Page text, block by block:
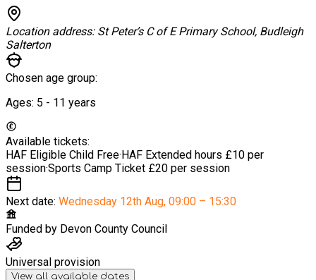
Location address: St Peter’s C of E Primary School, Budleigh
Salterton
Chosen age group:
Ages: 5 - 11 years
Available tickets:
HAF Eligible Child Free·HAF Extended hours £10 per
session·Sports Camp Ticket £20 per session
Next date: Wednesday 12th Aug, 09:00 – 15:30
Funded by Devon County Council
Universal provision
View all available dates